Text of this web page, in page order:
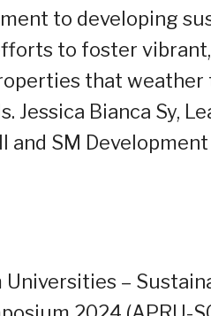
to developing
to foster
that weather
Jessica Bianca Sy,
and SM
–